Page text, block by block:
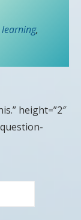
,
height=”2″